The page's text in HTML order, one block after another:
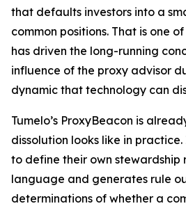
that defaults investors into a
common positions. That is one
has driven the long-running
influence of the proxy advisor
dynamic that technology can
Tumelo’s ProxyBeacon is
dissolution looks like in
to define their own stewardship
language and generates rule
determinations of whether a